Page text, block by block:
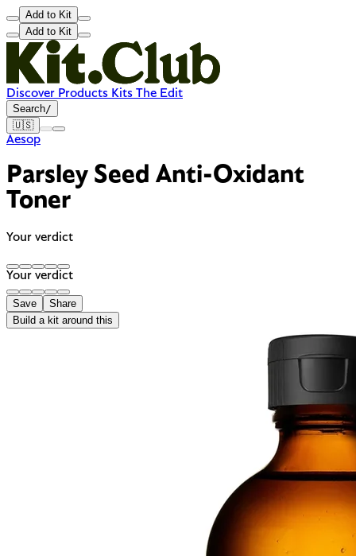
Add to Kit
Add to Kit
Discover Products Kits The Edit
Search/
🇺🇸
Aesop
Parsley Seed Anti-Oxidant
Toner
Your verdict
Your verdict
Save
Share
Build a kit around this